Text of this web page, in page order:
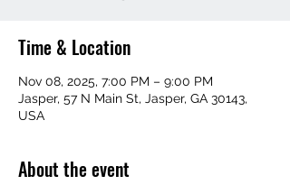
Time & Location
Nov 08, 2025, 7:00 PM – 9:00 PM
Jasper, 57 N Main St, Jasper, GA 30143,
USA
About the event